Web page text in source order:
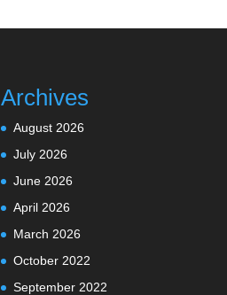
Archives
August 2026
July 2026
June 2026
April 2026
March 2026
October 2022
September 2022